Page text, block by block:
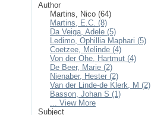
Author
Martins, Nico (64)
Martins, E.C. (8)
Da Veiga, Adele (5)
Ledimo, Ophillia Maphari (5)
Coetzee, Melinde (4)
Von der Ohe, Hartmut (4)
De Beer, Marie (2)
Nienaber, Hester (2)
Van der Linde-de Klerk, M (2)
Basson, Johan S (1)
... View More
Subject